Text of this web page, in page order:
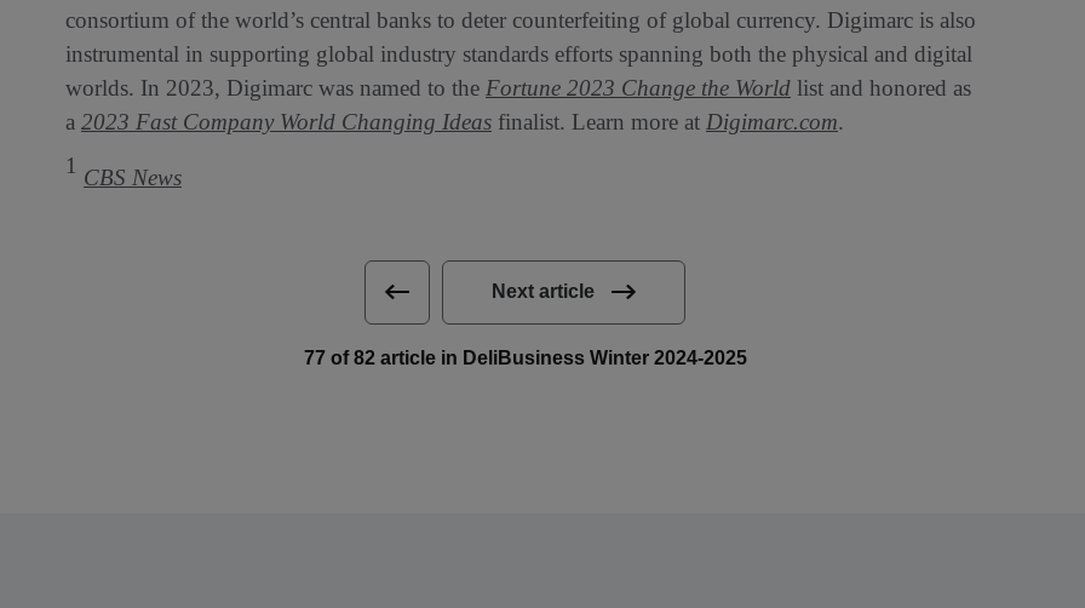
consortium of the world’s central banks to deter counterfeiting of global currency. Digimarc is also
instrumental in supporting global industry standards efforts spanning both the physical and digital
worlds. In 2023, Digimarc was named to the Fortune 2023 Change the World list and honored as
a 2023 Fast Company World Changing Ideas finalist. Learn more at Digimarc.com.
1 CBS News
Next article
77 of 82 article in DeliBusiness Winter 2024-2025